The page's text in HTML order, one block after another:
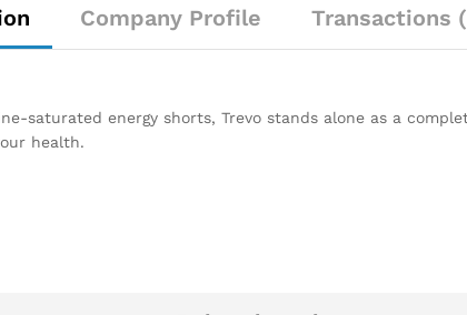
Company Profile Transactions
saturated energy shorts, Trevo stands alone as a
health.